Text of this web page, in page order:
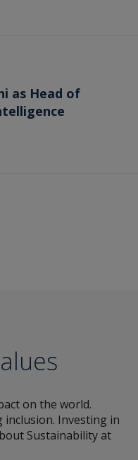
as Head of
on the world.
Investing in
Sustainability at